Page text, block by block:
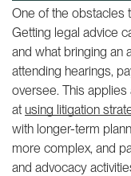
OUR WORK
Building knowledge
power
Community-driven
Community of
THEMATIC AREAS
One of the obstacles
Getting legal advice
and what bringing an
attending hearings,
oversee. This
at using litigation
with longer-term
more complex, and
and advocacy